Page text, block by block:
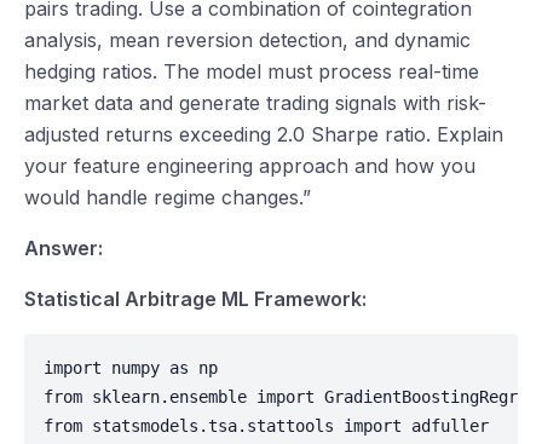
pairs trading. Use a combination of cointegration
analysis, mean reversion detection, and dynamic
hedging ratios. The model must process real-time
market data and generate trading signals with risk-
adjusted returns exceeding 2.0 Sharpe ratio. Explain
your feature engineering approach and how you
would handle regime changes.”
Answer:
Statistical Arbitrage ML Framework:
import numpy as np
from sklearn.ensemble import
from statsmodels.tsa.stattools import adfuller